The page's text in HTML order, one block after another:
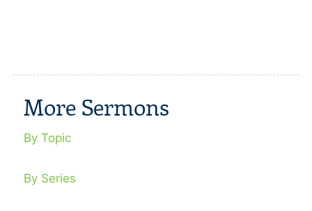
More Sermons
By Topic
By Series